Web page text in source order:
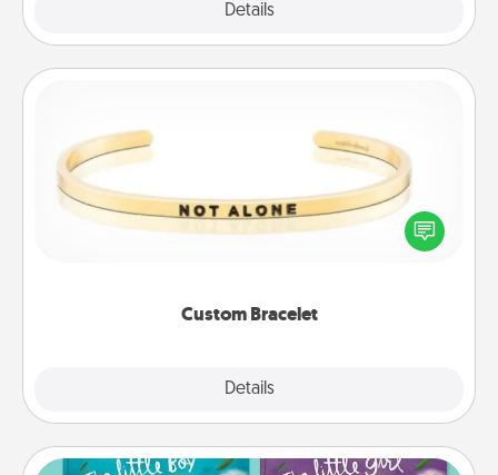
Details
Custom Bracelet
Details
In a season where many feel isolated, you can
remind your loved one they are not alone.